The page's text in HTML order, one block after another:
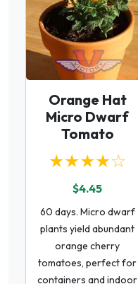
Orange Hat
Micro Dwarf
Tomato
★★★★☆
$4.45
60 days. Micro dwarf
plants yield abundant
orange cherry
tomatoes, perfect for
containers and indoor